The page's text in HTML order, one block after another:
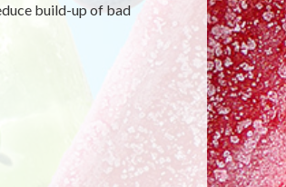
build-up of bad